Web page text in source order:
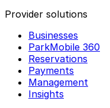
Provider solutions
Businesses
ParkMobile 360
Reservations
Payments
Management
Insights